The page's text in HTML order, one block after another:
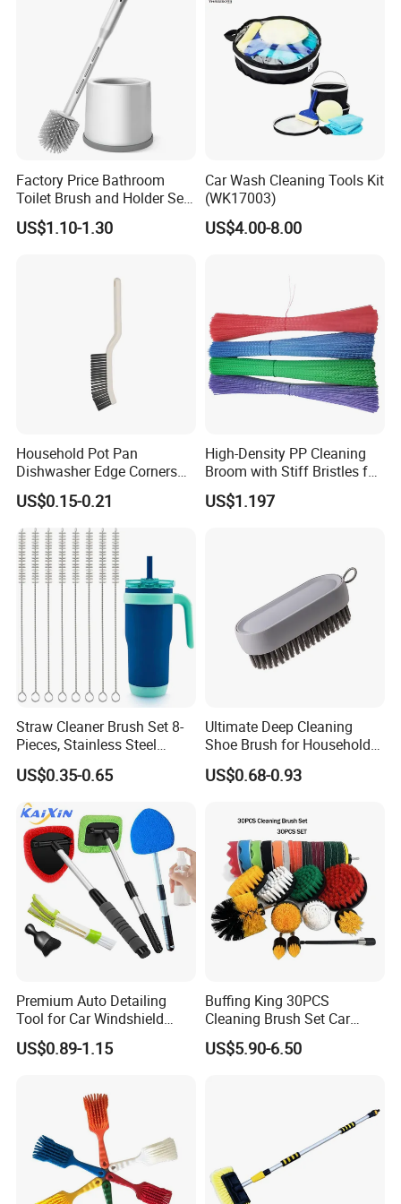
local traders.OK Homeware
will continue to strive and
innovate, providing high-quality products and services to
help customers develop their businesses and achieve
mutual success.
EXHIBITION DISPLAY
CERTIFICATES
Factory Price Bathroom
Toilet Brush and Holder Set
with Soap Dispenser
US$1.10-1.30
Car Wash Cleaning Tools Kit
(WK17003)
US$4.00-8.00
Household Pot Pan
Dishwasher Edge Corners
Grout Deep Cleaning Brush
US$0.15-0.21
High-Density PP Cleaning
Broom with Stiff Bristles for
Outdoor and Garage Use
US$1.197
Straw Cleaner Brush Set 8-
Pieces, Stainless Steel
Nylon Bristles for Stanley
16oz-30oz Tumbler,
Reusable Straws, Water
Bottles, Coffee Makers, Pet
Water Fountai
US$0.35-0.65
Ultimate Deep Cleaning
Shoe Brush for Household
Care
US$0.68-0.93
Premium Auto Detailing
Tool for Car Windshield
Window and Glass Cleaning
with Extendable Pole
US$0.89-1.15
Buffing King 30PCS
Cleaning Brush Set Car
Detailing Brush 30PCS/Kit
Drill Brush Car Cleaning Set
US$5.90-6.50